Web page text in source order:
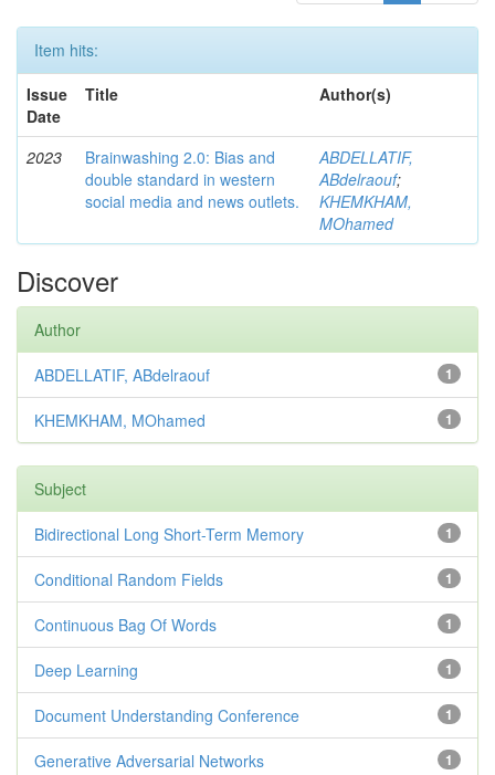
Item hits:
Issue
Date
Title Author(s)
2023
Brainwashing 2.0: Bias and
double standard in western
social media and news outlets.
ABDELLATIF,
ABdelraouf;
KHEMKHAM,
MOhamed
Discover
Author
1
ABDELLATIF, ABdelraouf
1
KHEMKHAM, MOhamed
Subject
1
Bidirectional Long Short-Term Memory
1
Conditional Random Fields
1
Continuous Bag Of Words
1
Deep Learning
1
Document Understanding Conference
1
Generative Adversarial Networks